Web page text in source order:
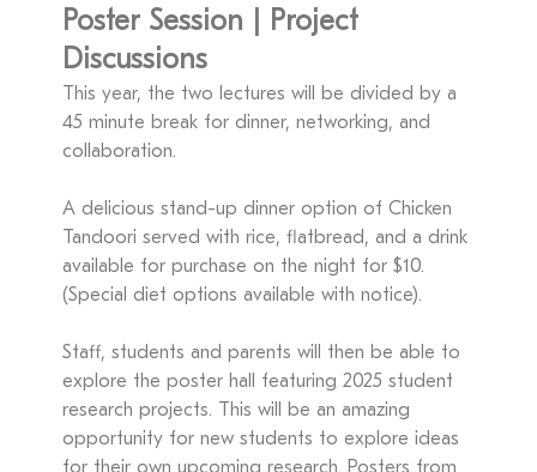
Poster Session | Project
Discussions
This year, the two lectures will be divided by a
45 minute break for dinner, networking, and
collaboration.
A delicious stand-up dinner option of Chicken
Tandoori served with rice, flatbread, and a drink
available for purchase on the night for $10.
(Special diet options available with notice).
Staff, students and parents will then be able to
explore the poster hall featuring 2025 student
research projects. This will be an amazing
opportunity for new students to explore ideas